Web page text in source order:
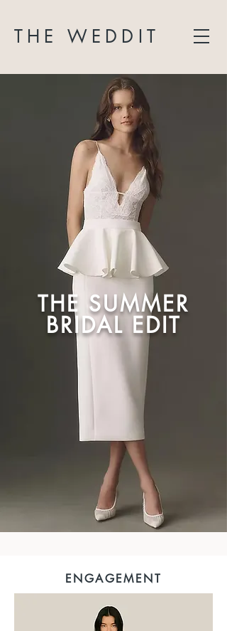
THE WEDDIT
THE SUMMER
BRIDAL EDIT
ENGAGEMENT